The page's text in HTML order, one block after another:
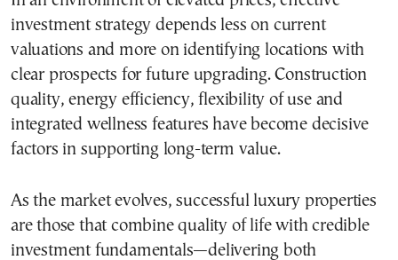
investment strategy depends less on current
valuations and more on identifying locations with
clear prospects for future upgrading. Construction
quality, energy efficiency, flexibility of use and
integrated wellness features have become decisive
factors in supporting long-term value.
As the market evolves, successful luxury properties
are those that combine quality of life with credible
investment fundamentals—delivering both